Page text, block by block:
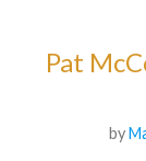
Pat
by